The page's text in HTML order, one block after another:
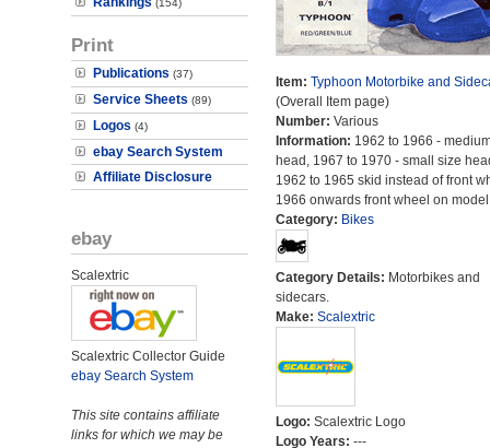
(154)
Print
Publications (37)
Service Sheets (89)
Logos (4)
ebay Search System
Affiliate Disclosure
ebay
Scalextric
Scalextric Collector Guide
ebay Search System
This site contains affiliate
links for which we may be
Item: Typhoon Motorbike and
(Overall Item page)
Number: Various
Information: 1962 to 1966 -
head, 1967 to 1970 - small size
1962 to 1965 skid instead of front
1966 onwards front wheel on
Category: Bikes
Category Details: Motorbikes and
sidecars.
Make: Scalextric
Logo: Scalextric Logo
Logo Years: ---